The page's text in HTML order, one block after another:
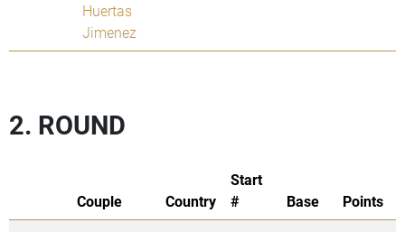
Huertas
Jimenez
2. ROUND
Couple Country
Start
#
Base
Points